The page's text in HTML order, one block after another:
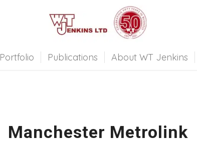
Portfolio Publications About WT Jenkins
Manchester Metrolink